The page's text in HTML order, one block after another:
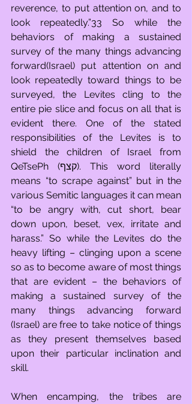
reverence, to put attention on, and to
look repeatedly.”33 So while the
behaviors of making a sustained
survey of the many things advancing
forward(Israel) put attention on and
look repeatedly toward things to be
surveyed, the Levites cling to the
entire pie slice and focus on all that is
evident there. One of the stated
responsibilities of the Levites is to
shield the children of Israel from
QeTsePh (קצף). This word literally
means “to scrape against” but in the
various Semitic languages it can mean
“to be angry with, cut short, bear
down upon, beset, vex, irritate and
harass.” So while the Levites do the
heavy lifting – clinging upon a scene
so as to become aware of most things
that are evident – the behaviors of
making a sustained survey of the
many things advancing forward
(Israel) are free to take notice of things
as they present themselves based
upon their particular inclination and
skill.
When encamping, the tribes are